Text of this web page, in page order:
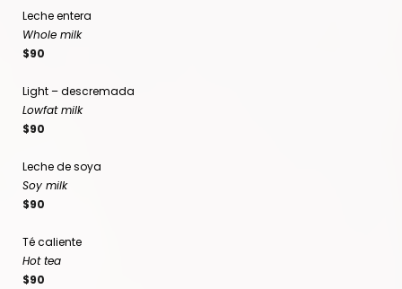
Leche entera
Whole milk
$90
Light – descremada
Lowfat milk
$90
Leche de soya
Soy milk
$90
Té caliente
Hot tea
$90